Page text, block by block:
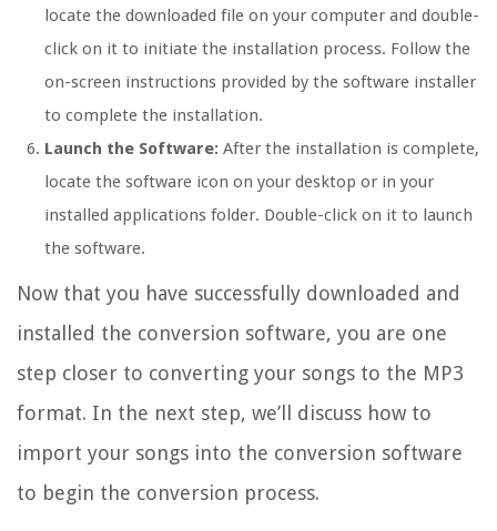
locate the downloaded file on your computer and double-
click on it to initiate the installation process. Follow the
on-screen instructions provided by the software installer
to complete the installation.
Launch the Software: After the installation is complete,
locate the software icon on your desktop or in your
installed applications folder. Double-click on it to launch
the software.
Now that you have successfully downloaded and
installed the conversion software, you are one
step closer to converting your songs to the MP3
format. In the next step, we’ll discuss how to
import your songs into the conversion software
to begin the conversion process.